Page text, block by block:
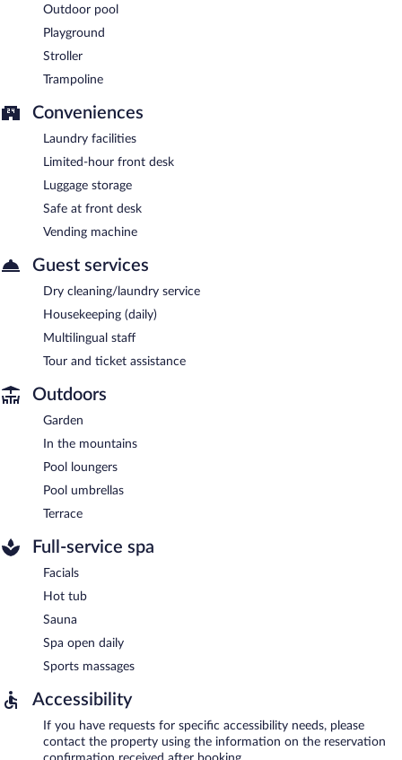
Outdoor pool
Playground
Stroller
Trampoline
Conveniences
Laundry facilities
Limited-hour front desk
Luggage storage
Safe at front desk
Vending machine
Guest services
Dry cleaning/laundry service
Housekeeping (daily)
Multilingual staff
Tour and ticket assistance
Outdoors
Garden
In the mountains
Pool loungers
Pool umbrellas
Terrace
Full-service spa
Facials
Hot tub
Sauna
Spa open daily
Sports massages
Accessibility
If you have requests for specific accessibility needs, please
contact the property using the information on the reservation